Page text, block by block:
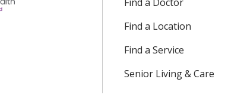
Find a Location
Find a Service
Senior Living & Care